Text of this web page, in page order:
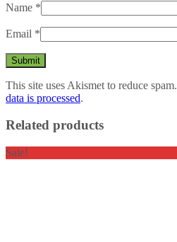
Name *
Email *
This site uses Akismet to reduce spam.
data is processed.
Related products
Sale!